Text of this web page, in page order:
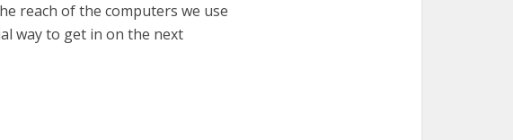
reach of the computers we use
way to get in on the next